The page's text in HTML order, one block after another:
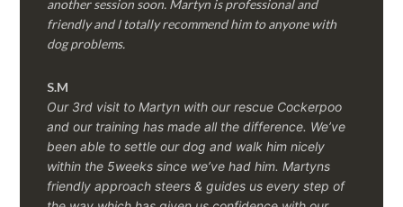
another session soon. Martyn is professional and
friendly and I totally recommend him to anyone with
dog problems.
S.M
Our 3rd visit to Martyn with our rescue Cockerpoo
and our training has made all the difference. We’ve
been able to settle our dog and walk him nicely
within the 5weeks since we’ve had him.Martyns
friendly approach steers & guides us every step of